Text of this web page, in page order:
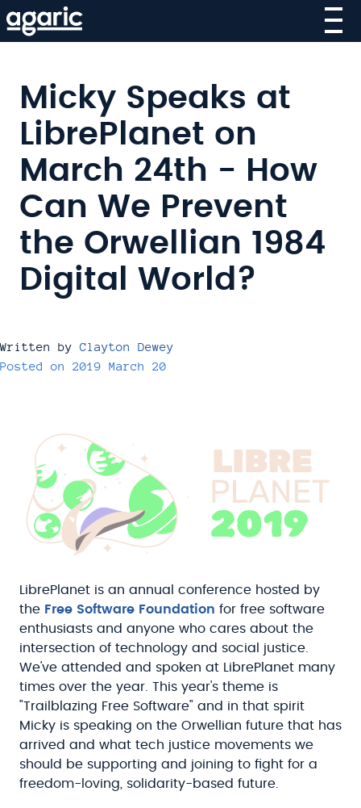
Skip
to
Micky Speaks at
LibrePlanet on
March 24th - How
Can We Prevent
the Orwellian 1984
Digital World?
Written by Clayton Dewey
Posted on 2019 March 20
LibrePlanet is an annual conference hosted by
the Free Software Foundation for free software
enthusiasts and anyone who cares about the
intersection of technology and social justice.
We've attended and spoken at LibrePlanet many
times over the year. This year's theme is
"Trailblazing Free Software" and in that spirit
Micky is speaking on the Orwellian future that has
arrived and what tech justice movements we
should be supporting and joining to fight for a
freedom-loving, solidarity-based future.